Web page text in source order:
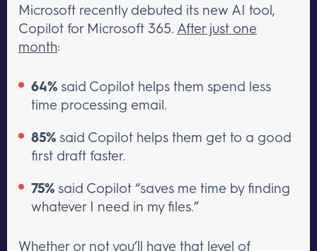
Microsoft recently debuted its new AI tool,
Copilot for Microsoft 365. After just one
month:
64% said Copilot helps them spend less
time processing email.
85% said Copilot helps them get to a good
first draft faster.
75% said Copilot “saves me time by finding
whatever I need in my files.”
Whether or not you’ll have that level of